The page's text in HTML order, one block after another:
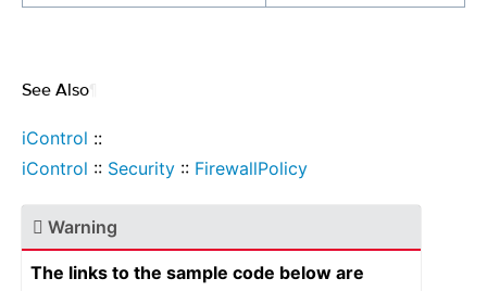
See Also
iControl ::
iControl :: Security :: FirewallPolicy
Warning
The links to the sample code below are